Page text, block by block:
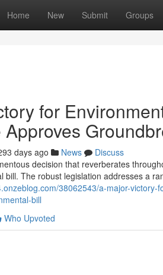
Home New Submit Groups
for
days ago News
Discuss
decision that reverberates
bill. The robust legislation addresses a
38062543/a-major-
bill
Who Upvoted